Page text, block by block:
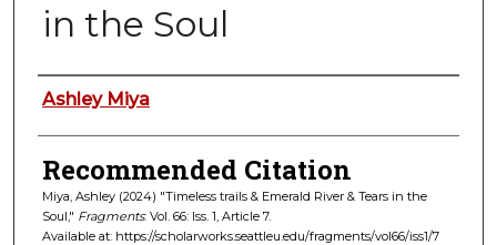
in the Soul
Authors
Ashley Miya
Recommended Citation
Miya, Ashley (2024) "Timeless trails & Emerald River & Tears in the
Soul," Fragments: Vol. 66: Iss. 1, Article 7.
Available at: https://scholarworks.seattleu.edu/fragments/vol66/iss1/7